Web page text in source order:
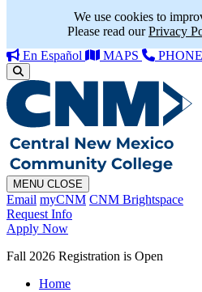
We use cookies to
Please read ourPrivacy
En Español MAPS PHONE
MENU CLOSE
Email myCNM CNM Brightspace
Request Info
Apply Now
Fall 2026 Registration is Open
Home